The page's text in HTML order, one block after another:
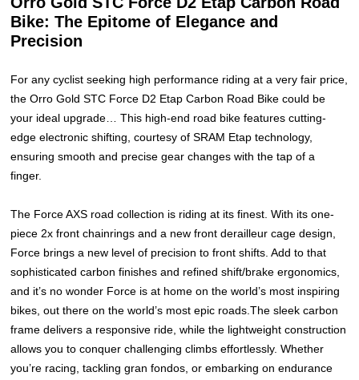
Bike: The Epitome of Elegance and
Precision
For any cyclist seeking high performance riding at a very fair price,
the Orro Gold STC Force D2 Etap Carbon Road Bike could be
your ideal upgrade… This high-end road bike features cutting-
edge electronic shifting, courtesy of SRAM Etap technology,
ensuring smooth and precise gear changes with the tap of a
finger.
The Force AXS road collection is riding at its finest. With its one-
piece 2x front chainrings and a new front derailleur cage design,
Force brings a new level of precision to front shifts. Add to that
sophisticated carbon finishes and refined shift/brake ergonomics,
and it’s no wonder Force is at home on the world’s most inspiring
bikes, out there on the world’s most epic roads.The sleek carbon
frame delivers a responsive ride, while the lightweight construction
allows you to conquer challenging climbs effortlessly. Whether
you’re racing, tackling gran fondos, or embarking on endurance